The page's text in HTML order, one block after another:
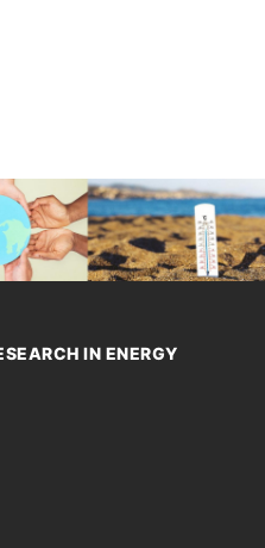
IN ENERGY